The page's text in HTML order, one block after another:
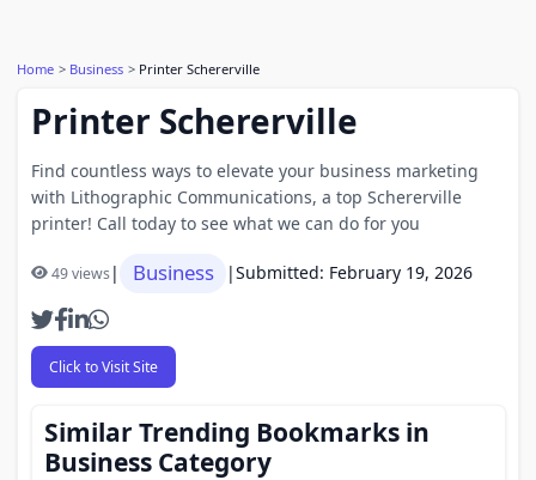
Home Business Printer Schererville
Printer Schererville
Find countless ways to elevate your business marketing
with Lithographic Communications, a top Schererville
printer! Call today to see what we can do for you
49 views| Business |Submitted: February 19, 2026
Click to Visit Site
Similar Trending Bookmarks in
Business Category